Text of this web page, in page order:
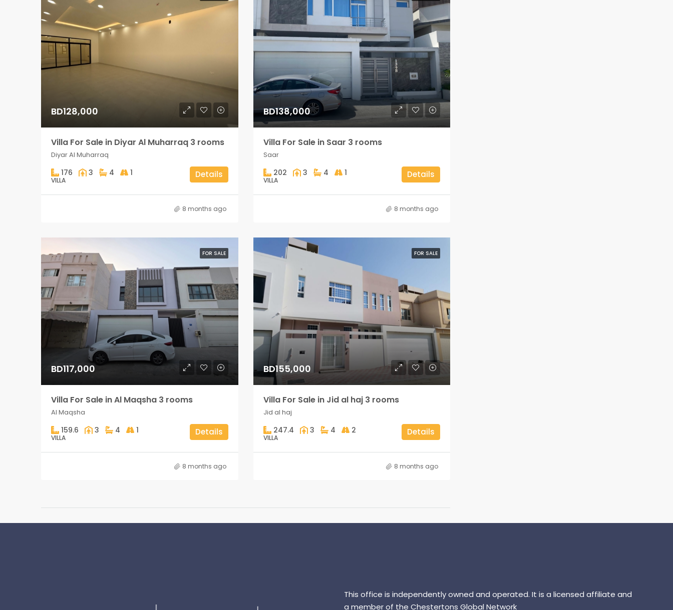
BD128,000
Villa For Sale in Diyar Al Muharraq 3 rooms
Diyar Al Muharraq
176 3 4 1
VILLA
Details
8 months ago
BD138,000
Villa For Sale in Saar 3 rooms
Saar
202 3 4 1
VILLA
Details
8 months ago
FOR SALE
BD117,000
Villa For Sale in Al Maqsha 3 rooms
Al Maqsha
159.6 3 4 1
VILLA
Details
8 months ago
FOR SALE
BD155,000
Villa For Sale in Jid al haj 3 rooms
Jid al haj
247.4 3 4 2
VILLA
Details
8 months ago
This office is independently owned and operated. It is a licensed affiliate and
a member of the Chestertons Global Network